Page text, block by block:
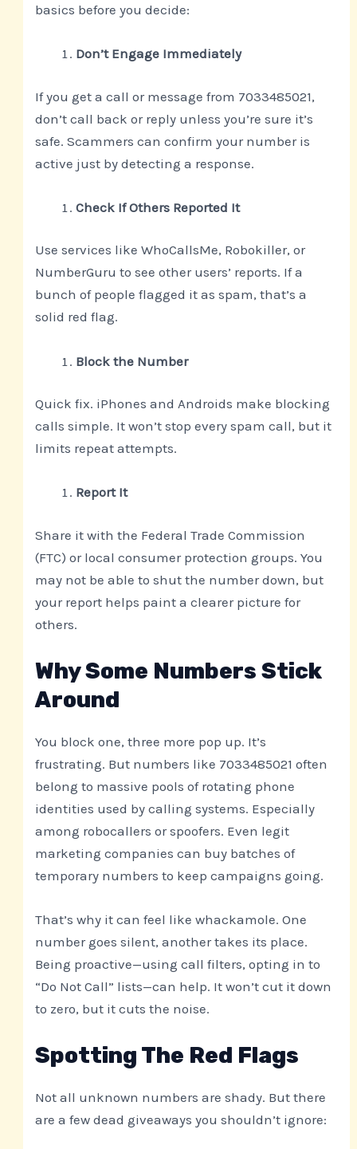
basics before you decide:
Don’t Engage Immediately
If you get a call or message from 7033485021,
don’t call back or reply unless you’re sure it’s
safe. Scammers can confirm your number is
active just by detecting a response.
Check If Others Reported It
Use services like WhoCallsMe, Robokiller, or
NumberGuru to see other users’ reports. If a
bunch of people flagged it as spam, that’s a
solid red flag.
Block the Number
Quick fix. iPhones and Androids make blocking
calls simple. It won’t stop every spam call, but it
limits repeat attempts.
Report It
Share it with the Federal Trade Commission
(FTC) or local consumer protection groups. You
may not be able to shut the number down, but
your report helps paint a clearer picture for
others.
Why Some Numbers Stick
Around
You block one, three more pop up. It’s
frustrating. But numbers like 7033485021 often
belong to massive pools of rotating phone
identities used by calling systems. Especially
among robocallers or spoofers. Even legit
marketing companies can buy batches of
temporary numbers to keep campaigns going.
That’s why it can feel like whackamole. One
number goes silent, another takes its place.
Being proactive—using call filters, opting in to
“Do Not Call” lists—can help. It won’t cut it down
to zero, but it cuts the noise.
Spotting The Red Flags
Not all unknown numbers are shady. But there
are a few dead giveaways you shouldn’t ignore: